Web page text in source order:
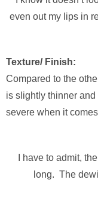
even out my lips in
Texture/ Finish:
Compared to the
is slightly thinner
severe when it
I have to admit,
long. The